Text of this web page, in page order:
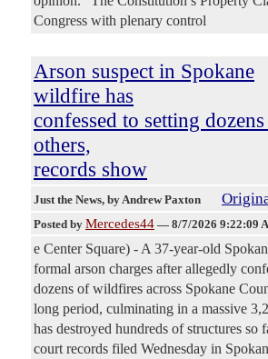
Congress with plenary control
Arson suspect in Spokane
wildfire has
confessed to setting
others,
records show
Just the News, by Andrew Paxton
Posted by Mercedes44 — 8/7/2026 9:22:09
e Center Square) - A 37-year-old
formal arson charges after allegedly
dozens of wildfires across Spokane
long period, culminating in a massive
has destroyed hundreds of structures so
court records filed Wednesday in